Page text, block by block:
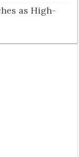
as High-